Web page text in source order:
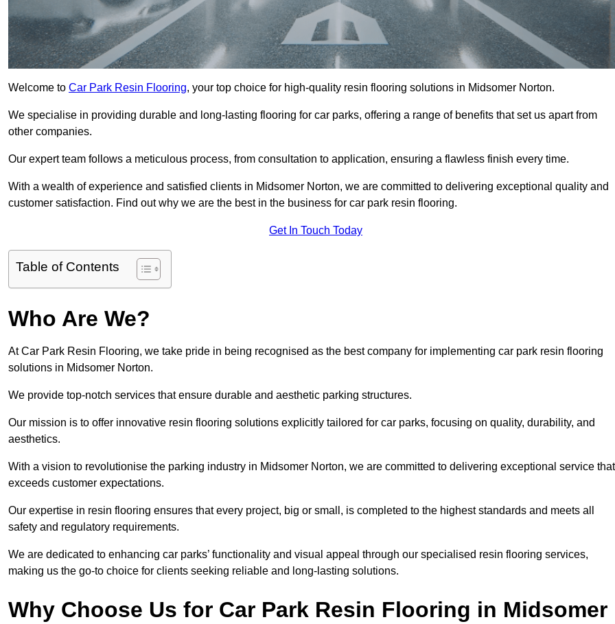
Welcome to Car Park Resin Flooring, your top choice for high-quality resin flooring solutions in Midsomer Norton.
We specialise in providing durable and long-lasting flooring for car parks, offering a range of benefits that set us apart from
other companies.
Our expert team follows a meticulous process, from consultation to application, ensuring a flawless finish every time.
With a wealth of experience and satisfied clients in Midsomer Norton, we are committed to delivering exceptional quality and
customer satisfaction. Find out why we are the best in the business for car park resin flooring.
Get In Touch Today
Table of Contents
Who Are We?
At Car Park Resin Flooring, we take pride in being recognised as the best company for implementing car park resin flooring
solutions in Midsomer Norton.
We provide top-notch services that ensure durable and aesthetic parking structures.
Our mission is to offer innovative resin flooring solutions explicitly tailored for car parks, focusing on quality, durability, and
aesthetics.
With a vision to revolutionise the parking industry in Midsomer Norton, we are committed to delivering exceptional service that
exceeds customer expectations.
Our expertise in resin flooring ensures that every project, big or small, is completed to the highest standards and meets all
safety and regulatory requirements.
We are dedicated to enhancing car parks’ functionality and visual appeal through our specialised resin flooring services,
making us the go-to choice for clients seeking reliable and long-lasting solutions.
Why Choose Us for Car Park Resin Flooring in Midsomer